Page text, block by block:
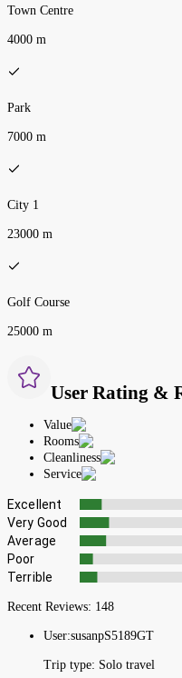
Town Centre
4000 m
Park
7000 m
City 1
23000 m
Golf Course
25000 m
User Rating &
Value
Rooms
Cleanliness
Service
Excellent
Very Good
Average
Poor
Terrible
Recent Reviews: 148
User:susanpS5189GT
Trip type: Solo travel